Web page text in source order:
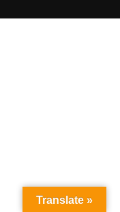
Translate »